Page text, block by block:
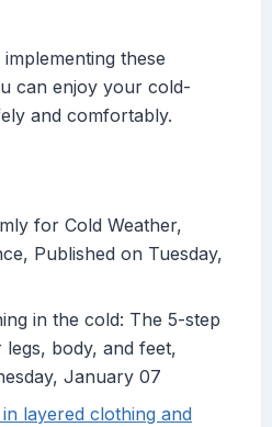
these
can enjoy your cold-
and comfortably.
for Cold Weather,
Published on Tuesday,
in the cold: The 5-step
body, and feet,
January 07
layered clothing and